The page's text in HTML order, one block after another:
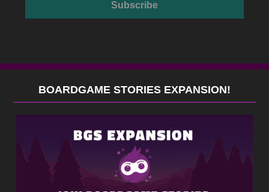
BOARDGAME STORIES EXPANSION!